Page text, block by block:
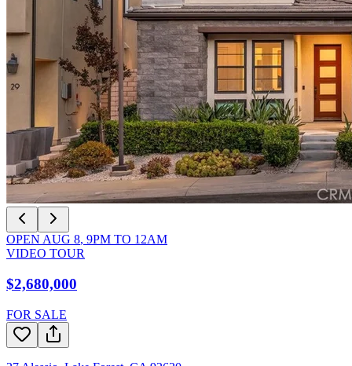
OPEN AUG 8, 9PM TO 12AM
VIDEO TOUR
$2,680,000
FOR SALE